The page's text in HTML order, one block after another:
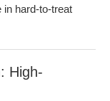
in hard-to-treat
High-